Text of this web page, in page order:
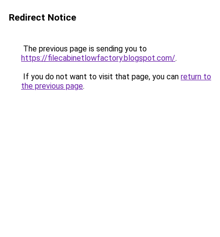
Redirect Notice
The previous page is sending you to
https://filecabinetlowfactory.blogspot.com/.
If you do not want to visit that page, you can return to
the previous page.